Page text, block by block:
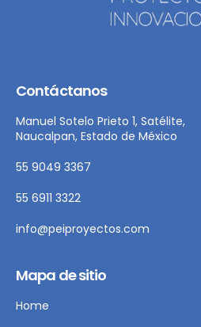
Contáctanos
Manuel Sotelo Prieto 1, Satélite,
Naucalpan, Estado de México
55 9049 3367
55 6911 3322
info@peiproyectos.com
Mapa de sitio
Home